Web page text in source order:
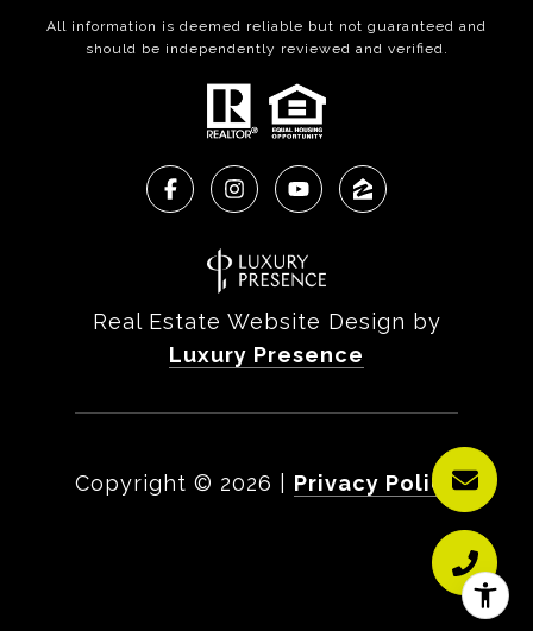
All information is deemed reliable but not guaranteed and
should be independently reviewed and verified.
Real Estate Website Design by
Luxury Presence
Copyright © 2026 Privacy Policy